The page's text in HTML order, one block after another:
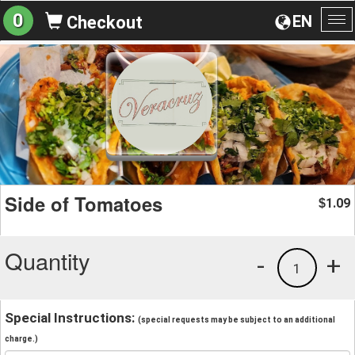
EN
0 Checkout
Side of Tomatoes $1.09
Quantity +
1
-
Special Instructions: (special requests may be subject to an additional
charge.)